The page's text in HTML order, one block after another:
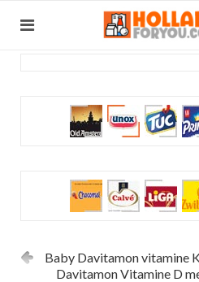
Baby Davitamon vitamine
Davitamon Vitamine D